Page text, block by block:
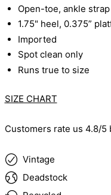
Open-toe, ankle
1.75" heel, 0.375”
Imported
Spot clean only
Runs true to size
SIZE CHART
Customers rate us 4.8/5
Vintage
Deadstock